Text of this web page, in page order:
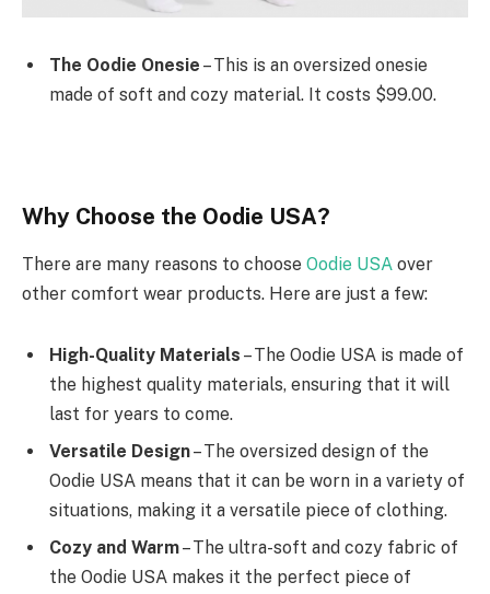
The Oodie Onesie – This is an oversized onesie
made of soft and cozy material. It costs $99.00.
Why Choose the Oodie USA?
There are many reasons to choose Oodie USA over
other comfort wear products. Here are just a few:
High-Quality Materials – The Oodie USA is made of
the highest quality materials, ensuring that it will
last for years to come.
Versatile Design– The oversized design of the
Oodie USA means that it can be worn in a variety of
situations, making it a versatile piece of clothing.
Cozy and Warm– The ultra-soft and cozy fabric of
the Oodie USA makes it the perfect piece of